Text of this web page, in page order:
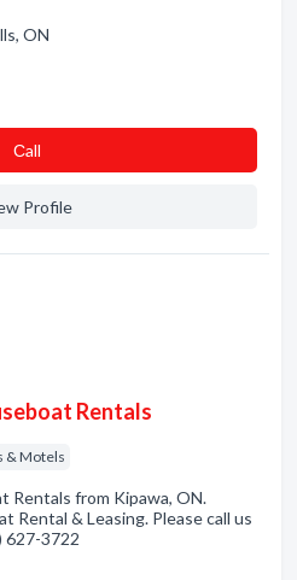
ON
Сall
Profile
Rentals
& Motels
Rentals from Kipawa, ON.
Rental & Leasing. Please call us
627-3722